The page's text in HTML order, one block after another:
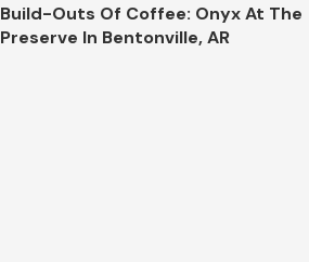
Build-Outs Of Coffee: Onyx At The
Preserve In Bentonville, AR